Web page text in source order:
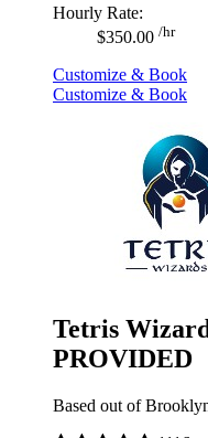
Hourly Rate:
$350.00 /hr
Customize & Book
Customize & Book
Tetris
PROVIDED
Based out of